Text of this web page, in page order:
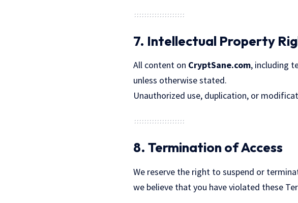
7. Intellectual Property
All content on CryptSane.com, including
unless otherwise stated.
Unauthorized use, duplication, or
8. Termination of Access
We reserve the right to suspend or
we believe that you have violated these